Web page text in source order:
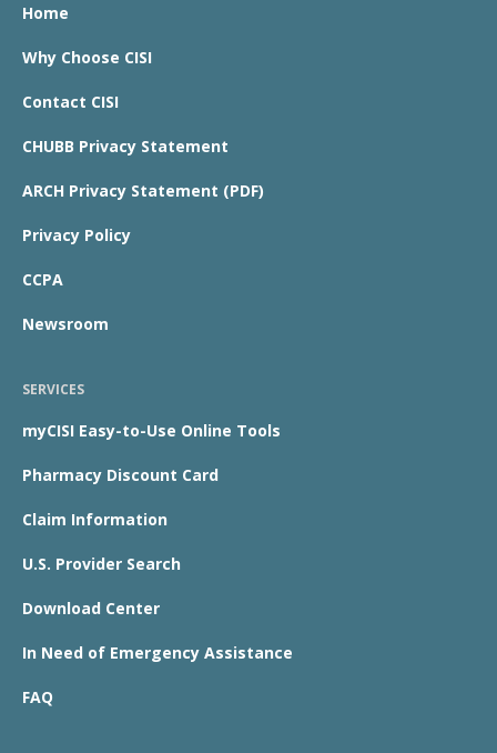
Home
Why Choose CISI
Contact CISI
CHUBB Privacy Statement
ARCH Privacy Statement (PDF)
Privacy Policy
CCPA
Newsroom
SERVICES
myCISI Easy-to-Use Online Tools
Pharmacy Discount Card
Claim Information
U.S. Provider Search
Download Center
In Need of Emergency Assistance
FAQ